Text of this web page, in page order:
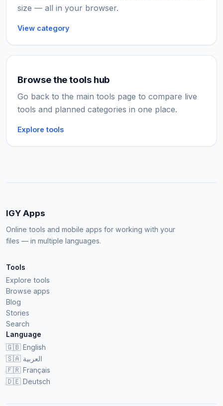
size — all in your browser.
View category
Browse the tools hub
Go back to the main tools page to compare live
tools and planned categories in one place.
Explore tools
IGY Apps
Online tools and mobile apps for working with your
files — in multiple languages.
Tools
Explore tools
Browse apps
Blog
Stories
Search
Language
🇬🇧 English
🇸🇦 العربية
🇫🇷 Français
🇩🇪 Deutsch